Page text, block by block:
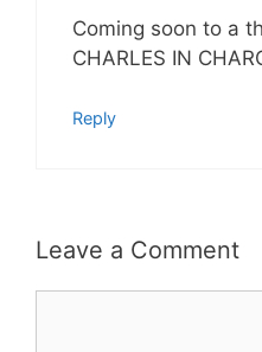
Coming soon to a
CHARLES IN
Reply
Leave a Comment